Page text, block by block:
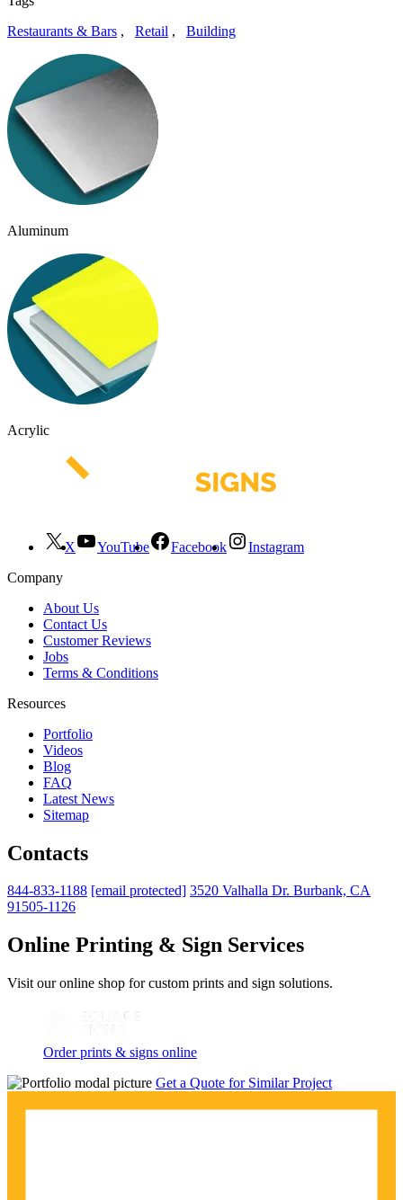
Restaurants & Bars , Retail , Building
Aluminum
Acrylic
X YouTube Facebook
Instagram
Company
About Us
Contact Us
Customer Reviews
Jobs
Terms & Conditions
Resources
Portfolio
Videos
Blog
FAQ
Latest News
Sitemap
Contacts
844-833-1188 [email protected] 3520 Valhalla Dr. Burbank, CA
91505-1126
Online Printing & Sign Services
Visit our online shop for custom prints and sign solutions.
Order prints & signs online
Get a Quote for Similar Project